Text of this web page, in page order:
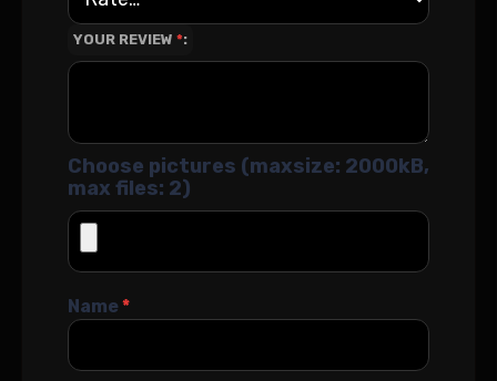
YOUR REVIEW *
Choose pictures (maxsize: 2000kB,
max files: 2)
Name*